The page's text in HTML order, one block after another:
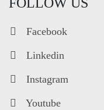
FOLLOW US
Facebook
Linkedin
Instagram
Youtube